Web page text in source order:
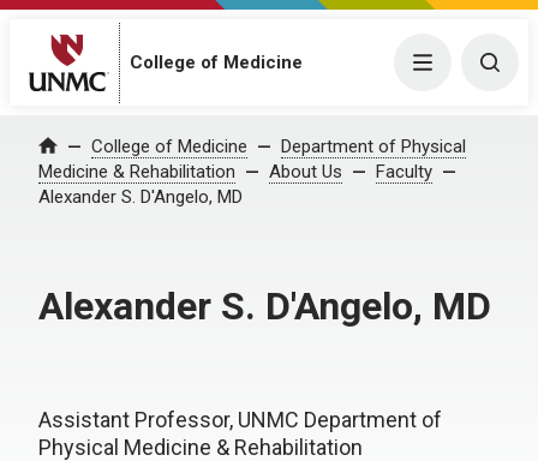
College of Medicine Menu
Home College of Medicine
Department of Physical
Medicine & Rehabilitation
About Us
Faculty
Alexander S. D'Angelo, MD
Alexander S. D'Angelo, MD
Assistant Professor, UNMC Department of
Physical Medicine & Rehabilitation